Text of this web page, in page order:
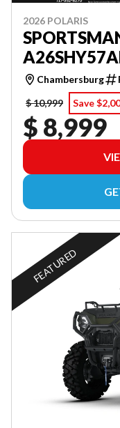
2026 POLARIS
Chambersburg
$ 10,999
Save
$ 8,999
FEATURED